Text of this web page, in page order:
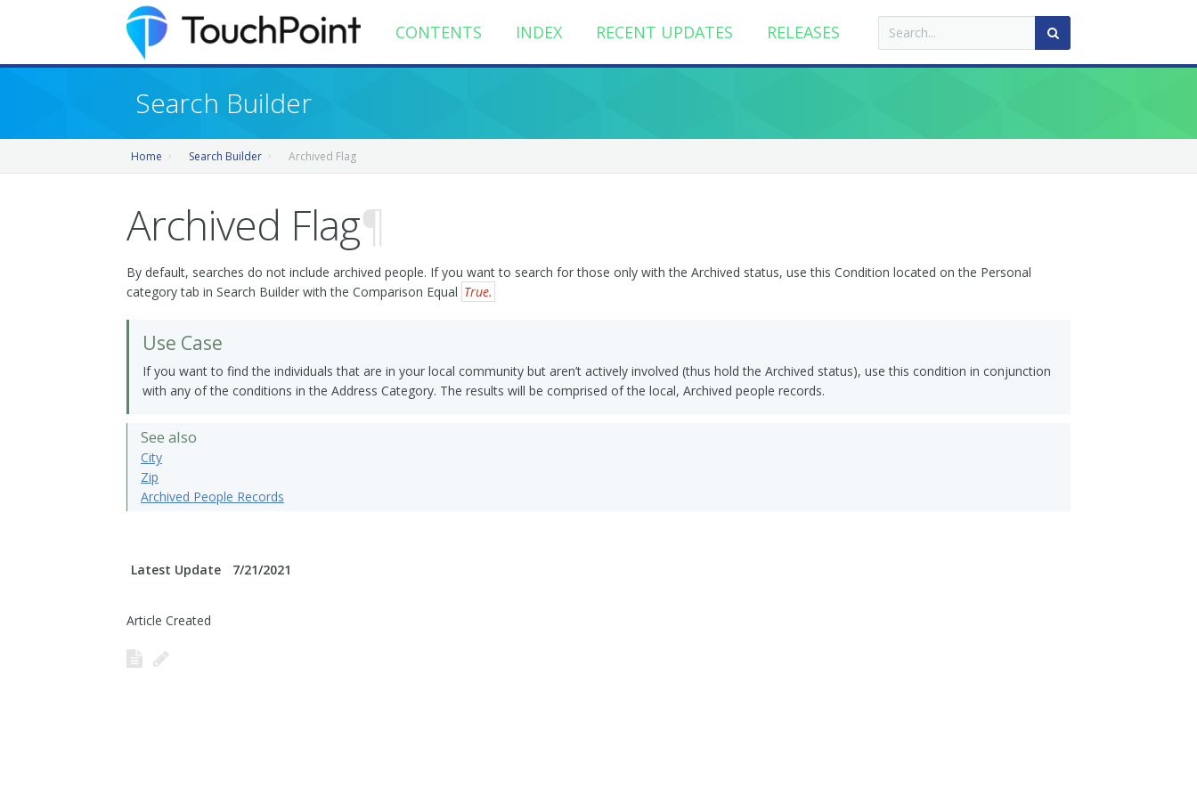
CONTENTS INDEX RECENT UPDATES RELEASES
Recently Updated
Search Builder
Home Search Builder Archived Flag
Archived Flag¶
By default, searches do not include archived people. If you want to search for those only with the Archived status, use this Condition located on the Personal
category tab in Search Builder with the Comparison Equal True.
Use Case
If you want to find the individuals that are in your local community but aren’t actively involved (thus hold the Archived status), use this condition in conjunction
with any of the conditions in the Address Category. The results will be comprised of the local, Archived people records.
See also
City
Zip
Archived People Records
Latest Update 7/21/2021
Article Created